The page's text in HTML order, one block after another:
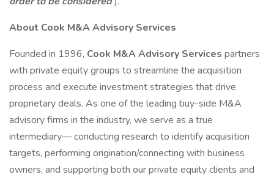
About Cook M&A Advisory Services
Founded in 1996, Cook M&A Advisory Services partners
with private equity groups to streamline the acquisition
process and execute investment strategies that drive
proprietary deals. As one of the leading buy-side M&A
advisory firms in the industry, we serve as a true
intermediary— conducting research to identify acquisition
targets, performing origination/connecting with business
owners, and supporting both our private equity clients and